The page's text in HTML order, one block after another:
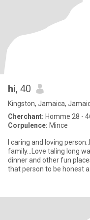
hi, 40
Kingston, Jamaica,
Cherchant: Homme 28 -
Corpulence: Mince
I caring and loving
family...Love taling long
dinner and other fun
that person to be honest